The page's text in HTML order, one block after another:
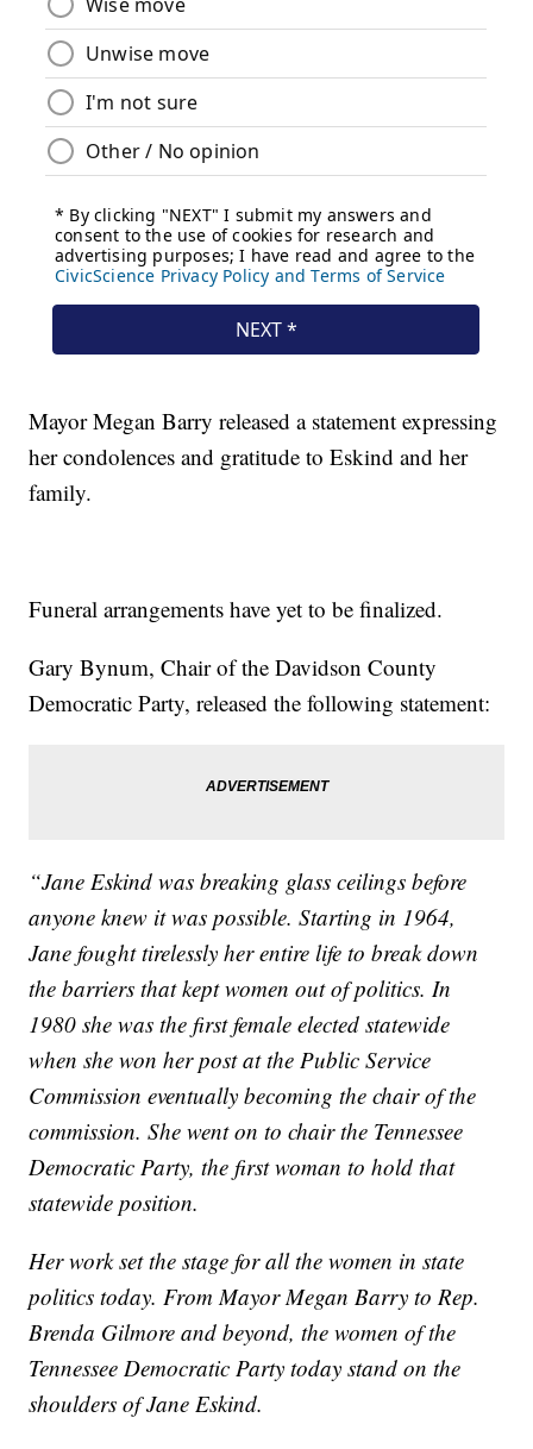
Mayor Megan Barry released a statement expressing
her condolences and gratitude to Eskind and her
family.
Funeral arrangements have yet to be finalized.
Gary Bynum, Chair of the Davidson County
Democratic Party, released the following statement:
“Jane Eskind was breaking glass ceilings before
anyone knew it was possible. Starting in 1964,
Jane fought tirelessly her entire life to break down
the barriers that kept women out of politics. In
1980 she was the first female elected statewide
when she won her post at the Public Service
Commission eventually becoming the chair of the
commission. She went on to chair the Tennessee
Democratic Party, the first woman to hold that
statewide position.
Her work set the stage for all the women in state
politics today. From Mayor Megan Barry to Rep.
Brenda Gilmore and beyond, the women of the
Tennessee Democratic Party today stand on the
shoulders of Jane Eskind.